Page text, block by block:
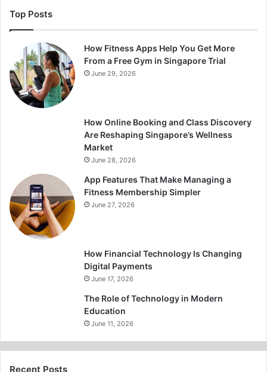
Top Posts
How Fitness Apps Help You Get More
From a Free Gym in Singapore Trial
June 29, 2026
How Online Booking and Class Discovery
Are Reshaping Singapore’s Wellness
Market
June 28, 2026
App Features That Make Managing a
Fitness Membership Simpler
June 27, 2026
How Financial Technology Is Changing
Digital Payments
June 17, 2026
The Role of Technology in Modern
Education
June 11, 2026
Recent Posts